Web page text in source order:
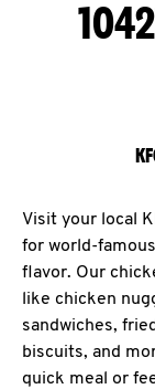
Visit your local
for world-
flavor. Our
like chicken
sandwiches,
biscuits, and
quick meal or